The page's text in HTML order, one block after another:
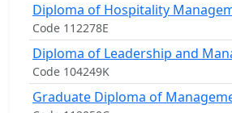
Diploma of Hospitality
Code 112278E
Diploma of Leadership and
Code 104249K
Graduate Diploma of